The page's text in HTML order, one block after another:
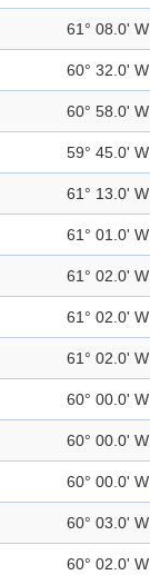
61° 08.0' W
60° 32.0' W
60° 58.0' W
59° 45.0' W
61° 13.0' W
61° 01.0' W
61° 02.0' W
61° 02.0' W
61° 02.0' W
60° 00.0' W
60° 00.0' W
60° 00.0' W
60° 03.0' W
60° 02.0' W